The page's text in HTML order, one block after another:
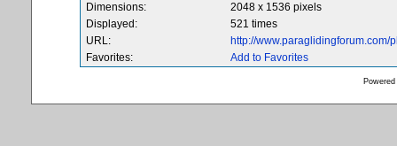
Dimensions:
2048 x 1536 pixels
Displayed:
521 times
URL:
http://
Favorites:
Add to Favorites